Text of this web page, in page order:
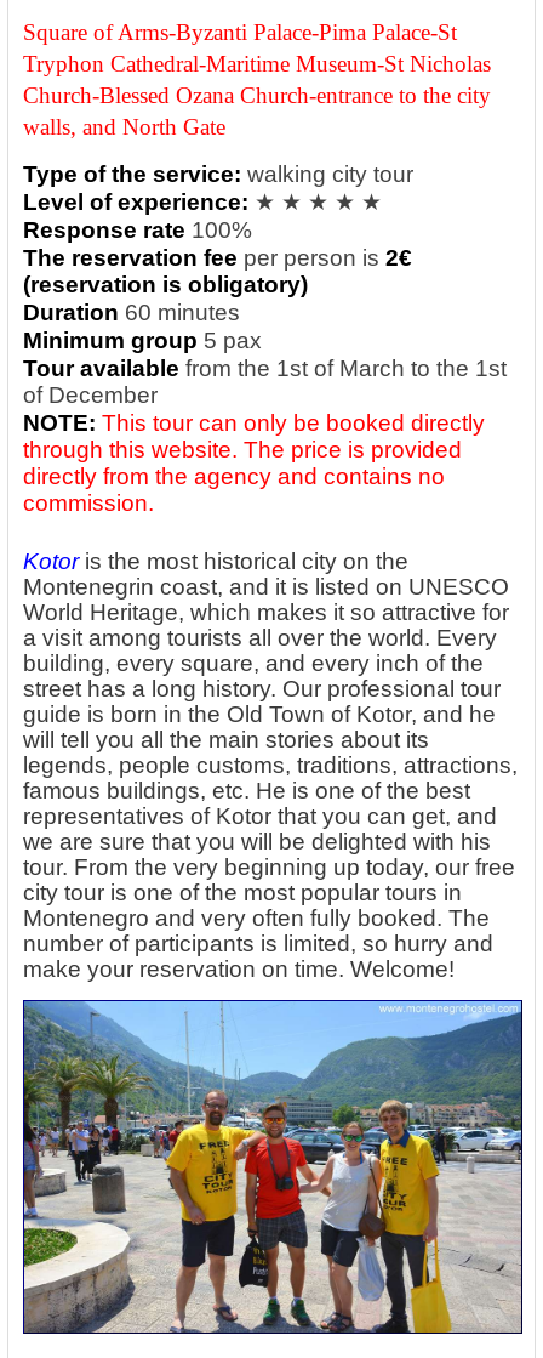
Square of Arms-Byzanti Palace-Pima Palace-St
Tryphon Cathedral-Maritime Museum-St Nicholas
Church-Blessed Ozana Church-entrance to the city
walls, and North Gate
Type of the service: walking city tour
Level of experience: ★ ★ ★ ★ ★
Response rate 100%
The reservation fee per person is 2€
(reservation is obligatory)
Duration 60 minutes
Minimum group 5 pax
Tour available from the 1st of March to the 1st
of December
NOTE: This tour can only be booked directly
through this website. The price is provided
directly from the agency and contains no
commission.
Kotoris the most historical city on the
Montenegrin coast, and it is listed on UNESCO
World Heritage, which makes it so attractive for
a visit among tourists all over the world. Every
building, every square, and every inch of the
street has a long history. Our professional tour
guide is born in the Old Town of Kotor, and he
will tell you all the main stories about its
legends, people customs, traditions, attractions,
famous buildings, etc. He is one of the best
representatives of Kotor that you can get, and
we are sure that you will be delighted with his
tour. From the very beginning up today, our free
city tour is one of the most popular tours in
Montenegro and very often fully booked. The
number of participants is limited, so hurry and
make your reservation on time. Welcome!